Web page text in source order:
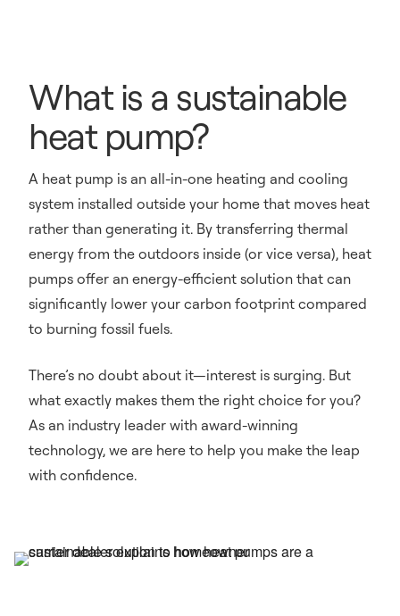
What is a sustainable
heat pump?
A heat pump is an all-in-one heating and cooling
system installed outside your home that moves heat
rather than generating it. By transferring thermal
energy from the outdoors inside (or vice versa), heat
pumps offer an energy-efficient solution that can
significantly lower your carbon footprint compared
to burning fossil fuels.
There’s no doubt about it—interest is surging. But
what exactly makes them the right choice for you?
As an industry leader with award-winning
technology, we are here to help you make the leap
with confidence.